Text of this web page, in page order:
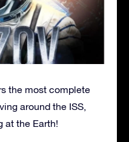
the most complete
around the ISS,
at the Earth!